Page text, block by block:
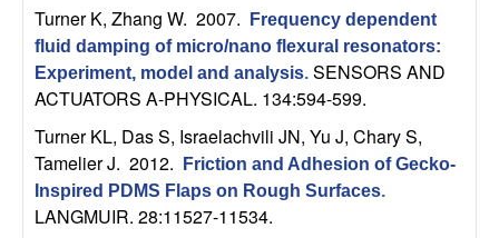
o
m
p
u
Turner K, Zhang W. 2007.
Frequency dependent
fluid damping of micro/nano flexural resonators:
Experiment, model and analysis. SENSORS AND
ACTUATORS A-PHYSICAL. 134:594-599.
Turner KL, Das S, Israelachvili JN, Yu J, Chary S,
Tamelier J. 2012.
Friction and Adhesion of Gecko-
Inspired PDMS Flaps on Rough Surfaces.
LANGMUIR. 28:11527-11534.